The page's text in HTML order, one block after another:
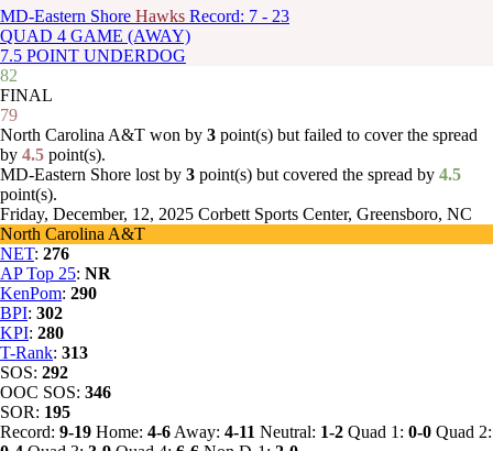
MD-Eastern Shore Hawks Record: 7 - 23
QUAD 4 GAME (AWAY)
7.5 POINT UNDERDOG
82
FINAL
79
North Carolina A&T won by 3 point(s) but failed to cover the spread
by 4.5 point(s).
MD-Eastern Shore lost by 3 point(s) but covered the spread by 4.5
point(s).
Friday, December, 12, 2025 Corbett Sports Center, Greensboro, NC
North Carolina A&T
NET: 276
AP Top 25: NR
KenPom: 290
BPI: 302
KPI: 280
T-Rank: 313
SOS: 292
OOC SOS: 346
SOR: 195
Record: 9-19 Home: 4-6 Away: 4-11 Neutral: 1-2 Quad 1: 0-0 Quad 2: